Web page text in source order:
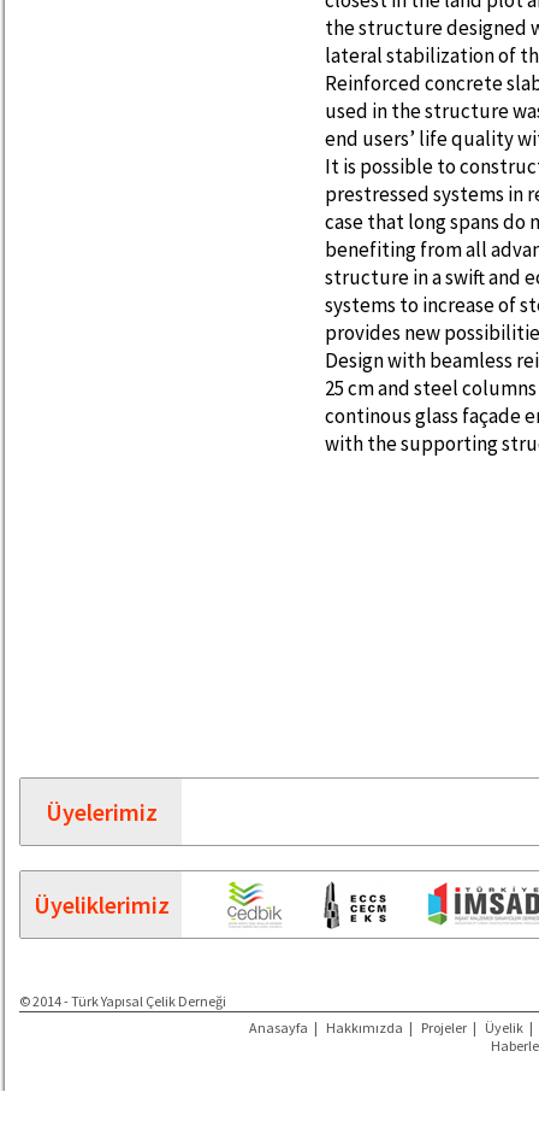
the structure designed
lateral stabilization of
Reinforced concrete
used in the structure
end users’ life quality
It is possible to
prestressed systems in
case that long spans
benefiting from all
structure in a swift and
systems to increase of
provides new
Design with beamless
25 cm and steel
continous glass façade
with the supporting
Üyelerimiz
Üyeliklerimiz
© 2014 - Türk Yapısal Çelik Derneği
Anasayfa | Hakkımızda | Projeler | Üyelik |